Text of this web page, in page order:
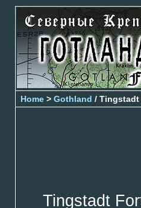
Home > Gothland / Tingstadt
Tingstadt